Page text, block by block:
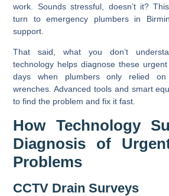
work. Sounds stressful, doesn’t it?
turn to emergency plumbers in
support.
That said, what you don’t
technology helps diagnose these
days when plumbers only relied
wrenches. Advanced tools and smart
to find the problem and fix it fast.
How Technology
Diagnosis of
Problems
CCTV Drain Surveys